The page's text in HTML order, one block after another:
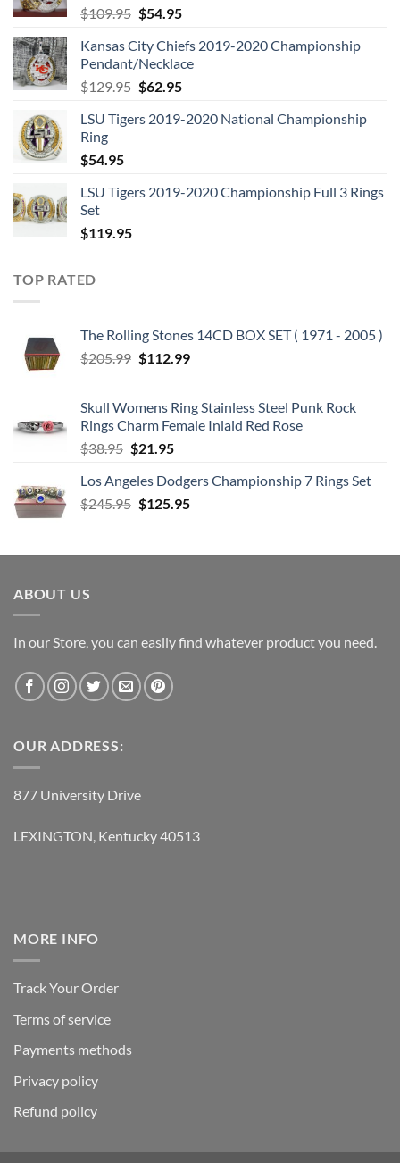
$109.95 Original
was:
$109.95.
$54.95Current
is:
$54.95.
Kansas City Chiefs 2019-2020 Championship
Pendant/Necklace
$129.95 Original
was:
$62.95Current
is:
LSU Tigers 2019-2020 National Championship
Ring
$54.95
LSU Tigers 2019-2020 Championship Full 3 Rings
Set
$119.95
TOP RATED
The Rolling Stones 14CD BOX SET ( 1971 - 2005 )
$205.99 Original
$205.99.
$112.99Current
$112.99.
Skull Womens Ring Stainless Steel Punk Rock
Rings Charm Female Inlaid Red Rose
$38.95 Original
was:
$38.95.
$21.95Current
is:
$21.95.
Los Angeles Dodgers Championship 7 Rings Set
$245.95 Original
$245.95.
$125.95Current
$125.95.
ABOUT US
In our Store, you can easily find whatever product you need.
OUR ADDRESS:
877 University Drive
LEXINGTON, Kentucky 40513
MORE INFO
Track Your Order
Terms of service
Payments methods
Privacy policy
Refund policy